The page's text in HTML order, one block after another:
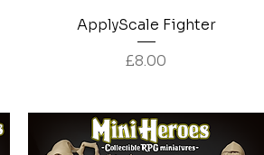
Quick View
ApplyScale Fighter
Price
£8.00